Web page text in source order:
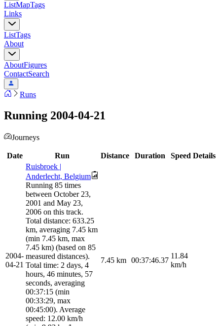
ListMapTags
Links
ListTags
About
AboutFigures
ContactSearch
Runs
Running 2004-04-21
Journeys
Date Run Distance Duration Speed Details
2004-
04-21
Ruisbroek |
Anderlecht, Belgium
Running 85 times
between October 23,
2001 and May 23,
2006 on this track.
Total distance: 633.25
km, averaging 7.45 km
(min 7.45 km, max
7.45 km) (based on 85
measured distances).
Total time: 2 days, 4
hours, 46 minutes, 57
seconds, averaging
00:37:15 (min
00:33:29, max
00:45:00). Average
speed: 12.00 km/h
7.45 km 00:37:46.37
11.84
km/h